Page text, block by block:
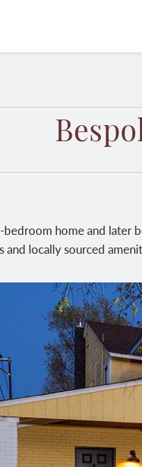
home and later
and locally sourced